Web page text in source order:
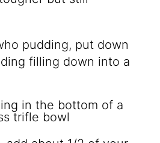
pudding, put down
filling down into a